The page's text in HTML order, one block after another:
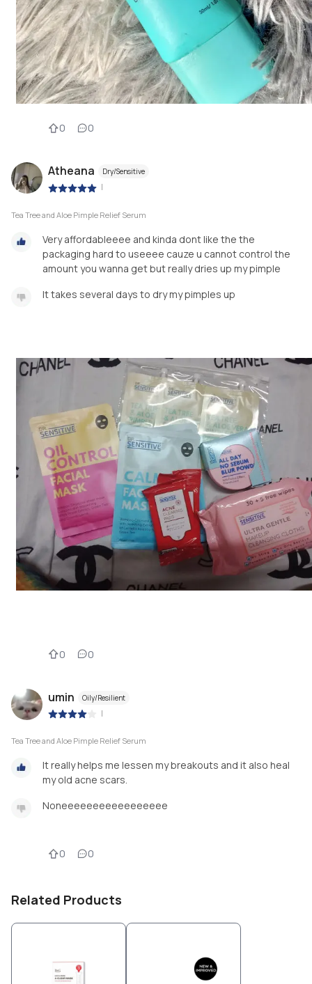
0 0
Atheana Dry/Sensitive
|
Tea Tree and Aloe Pimple Relief Serum
Very affordableeee and kinda dont like the the
packaging hard to useeee cauze u cannot control the
amount you wanna get but really dries up my pimple
It takes several days to dry my pimples up
0 0
umin Oily/Resilient
|
Tea Tree and Aloe Pimple Relief Serum
It really helps me lessen my breakouts and it also heal
my old acne scars.
Noneeeeeeeeeeeeeeeee
0 0
Related Products